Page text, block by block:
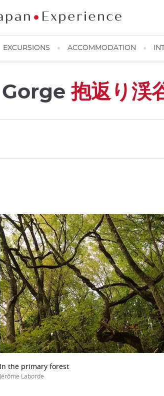
EXCURSIONS ACCOMMODATION
抱返り渓
In the primary forest
Jérôme Laborde